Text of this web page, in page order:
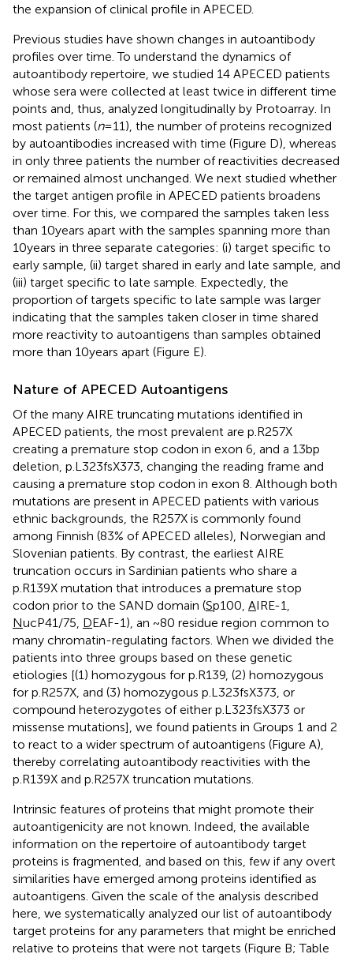
the expansion of clinical profile in APECED.
Previous studies have shown changes in autoantibody
profiles over time. To understand the dynamics of
autoantibody repertoire, we studied 14 APECED patients
whose sera were collected at least twice in different time
points and, thus, analyzed longitudinally by Protoarray. In
most patients (n= 11), the number of proteins recognized
by autoantibodies increased with time (Figure D), whereas
in only three patients the number of reactivities decreased
or remained almost unchanged. We next studied whether
the target antigen profile in APECED patients broadens
over time. For this, we compared the samples taken less
than 10 years apart with the samples spanning more than
10 years in three separate categories: (i) target specific to
early sample, (ii) target shared in early and late sample, and
(iii) target specific to late sample. Expectedly, the
proportion of targets specific to late sample was larger
indicating that the samples taken closer in time shared
more reactivity to autoantigens than samples obtained
more than 10 years apart (Figure E).
Nature of APECED Autoantigens
Of the many AIRE truncating mutations identified in
APECED patients, the most prevalent are p.R257X
creating a premature stop codon in exon 6, and a 13bp
deletion, p.L323fsX373, changing the reading frame and
causing a premature stop codon in exon 8. Although both
mutations are present in APECED patients with various
ethnic backgrounds, the R257X is commonly found
among Finnish (83% of APECED alleles), Norwegian and
Slovenian patients. By contrast, the earliest AIRE
truncation occurs in Sardinian patients who share a
p.R139X mutation that introduces a premature stop
codon prior to the SAND domain (Sp100, AIRE-1,
NucP41/75, DEAF-1), an ~80 residue region common to
many chromatin-regulating factors. When we divided the
patients into three groups based on these genetic
etiologies [(1) homozygous for p.R139, (2) homozygous
for p.R257X, and (3) homozygous p.L323fsX373, or
compound heterozygotes of either p.L323fsX373 or
missense mutations], we found patients in Groups 1 and 2
to react to a wider spectrum of autoantigens (Figure A),
thereby correlating autoantibody reactivities with the
p.R139X and p.R257X truncation mutations.
Intrinsic features of proteins that might promote their
autoantigenicity are not known. Indeed, the available
information on the repertoire of autoantibody target
proteins is fragmented, and based on this, few if any overt
similarities have emerged among proteins identified as
autoantigens. Given the scale of the analysis described
here, we systematically analyzed our list of autoantibody
target proteins for any parameters that might be enriched
relative to proteins that were not targets (Figure B; Table